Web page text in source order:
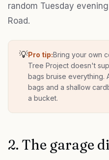
random Tuesday
Road.
💡Pro tip:Bring your own
Tree Project doesn't
bags bruise everything.
bags and a shallow
a bucket.
2. The garage